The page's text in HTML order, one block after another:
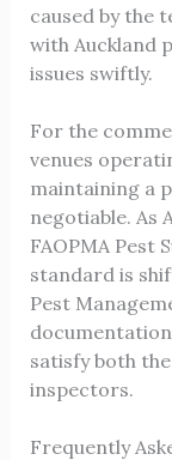
caused by the
with Auckland
issues swiftly.
For the
venues
maintaining a
negotiable. As
FAOPMA Pest
standard is
Pest
satisfy both
inspectors.
Frequently